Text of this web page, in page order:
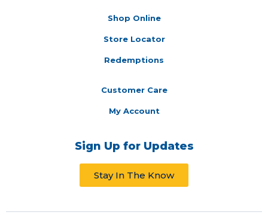
Shop Online
Store Locator
Redemptions
Customer Care
My Account
Sign Up for Updates
Stay In The Know